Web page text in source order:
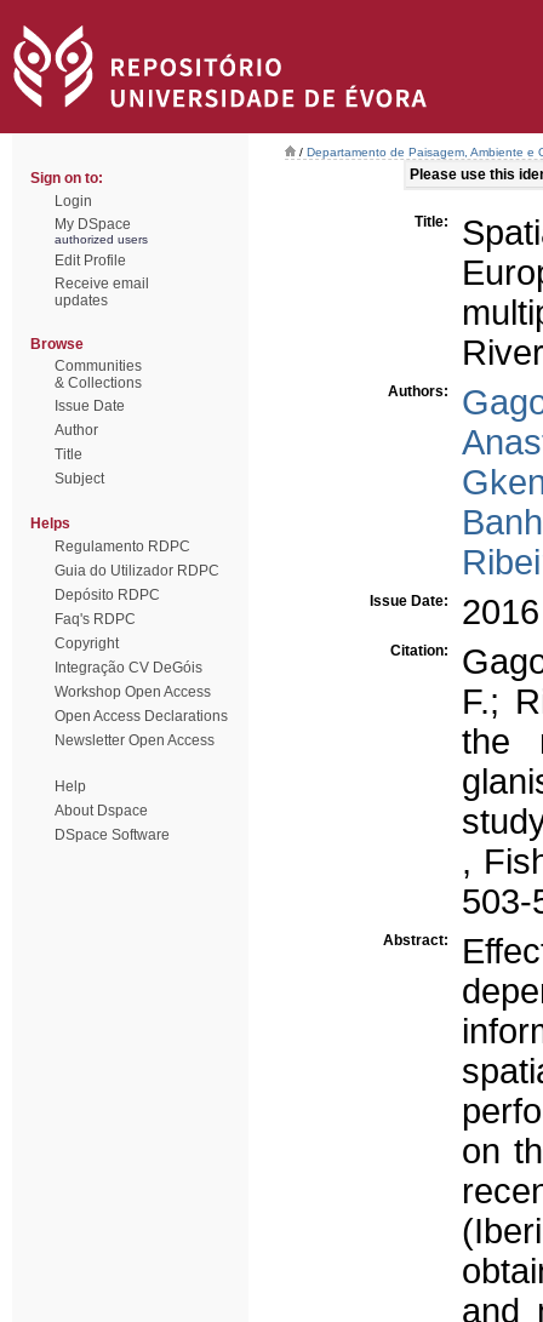
Sign on to:
Login
My DSpace
authorized users
Edit Profile
Receive email
updates
Browse
Communities
& Collections
Issue Date
Author
Title
Subject
Helps
Regulamento RDPC
Guia do Utilizador RDPC
Depósito RDPC
Faq's RDPC
Copyright
Integração CV DeGóis
Workshop Open Access
Open Access Declarations
Newsletter Open Access
Help
About Dspace
DSpace Software
/ Departamento de Paisagem, Ambiente e
Please use this
Title:
Authors:
Issue Date: 2016
Citation:
F.;
the
,
503-
Abstract:
on
and